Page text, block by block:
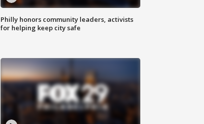
Philly honors community leaders, activists
for helping keep city safe